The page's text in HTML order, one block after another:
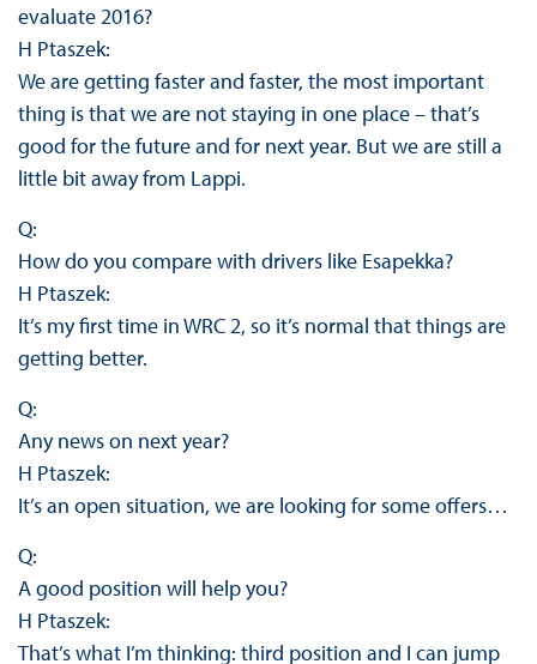
evaluate 2016?
H Ptaszek:
We are getting faster and faster, the most important
thing is that we are not staying in one place – that’s
good for the future and for next year. But we are still a
little bit away from Lappi.
Q:
How do you compare with drivers like Esapekka?
H Ptaszek:
It’s my first time in WRC 2, so it’s normal that things are
getting better.
Q:
Any news on next year?
H Ptaszek:
It’s an open situation, we are looking for some offers…
Q:
A good position will help you?
H Ptaszek:
That’s what I’m thinking: third position and I can jump